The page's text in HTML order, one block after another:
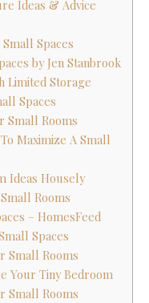
Ideas & Advice
Spaces
by Jen Stanbrook
Limited Storage
Spaces
Small Rooms
Maximize A Small
Ideas Housely
Rooms
– HomesFeed
Spaces
Small Rooms
Your Tiny Bedroom
Small Rooms